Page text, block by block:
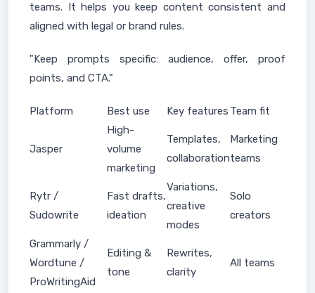
teams. It helps you keep content consistent and
aligned with legal or brand rules.
"Keep prompts specific: audience, offer, proof
points, and CTA."
Platform Best use Key features Team fit
Jasper
High-
volume
marketing
Templates,
collaboration
Marketing
teams
Rytr /
Sudowrite
Fast drafts,
ideation
Variations,
creative
modes
Solo
creators
Grammarly /
Wordtune /
ProWritingAid
Editing &
tone
Rewrites,
clarity
All teams